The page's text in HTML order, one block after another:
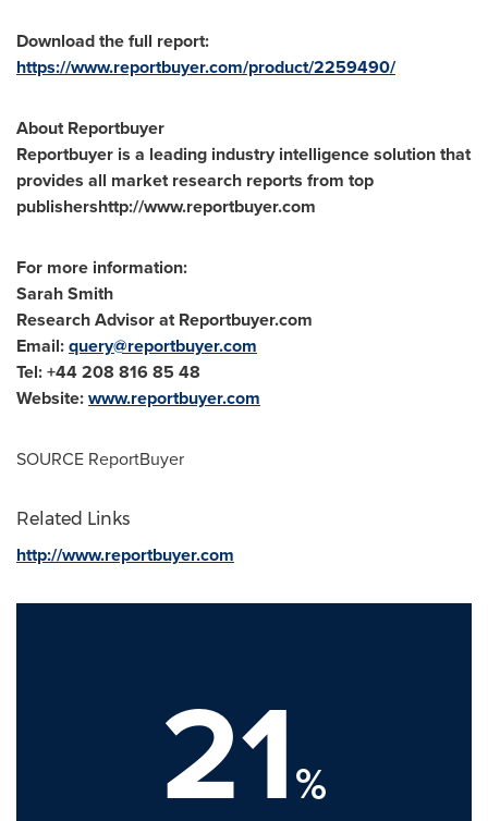
Download the full report:
https://www.reportbuyer.com/product/2259490/
About Reportbuyer
Reportbuyer is a leading industry intelligence solution that
provides all market research reports from top
publishershttp://www.reportbuyer.com
For more information:
Sarah Smith
Research Advisor at Reportbuyer.com
Email:query@reportbuyer.com
Tel: +44 208 816 85 48
Website:www.reportbuyer.com
SOURCE ReportBuyer
Related Links
http://www.reportbuyer.com
21%